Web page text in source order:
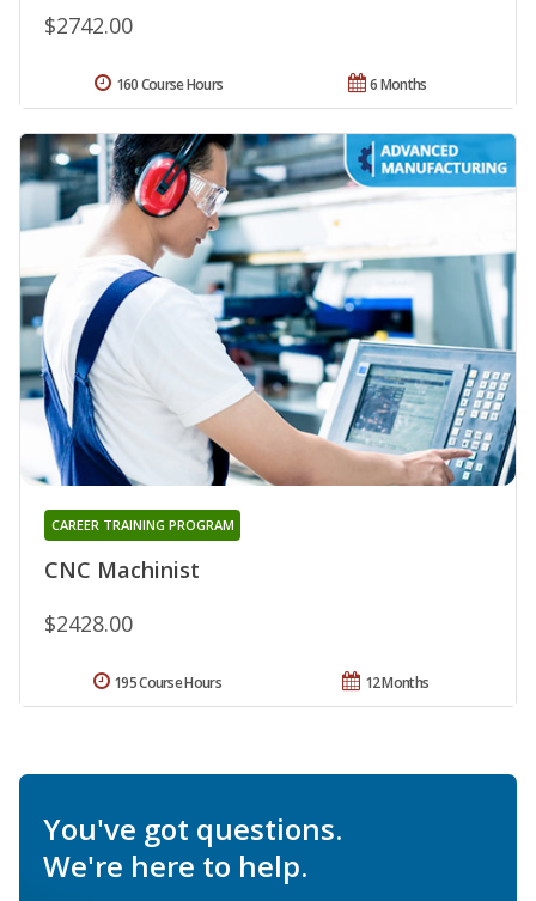
$2742.00
6 Months
160 Course Hours
CNC Machinist
CAREER TRAINING PROGRAM
$2428.00
12 Months
195 Course Hours
You've got questions.
We're here to help.